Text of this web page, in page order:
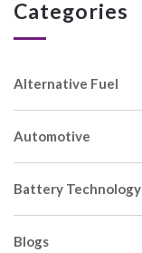
Categories
Alternative Fuel
Automotive
Battery Technology
Blogs